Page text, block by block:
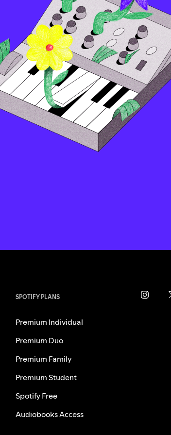
SPOTIFY PLANS
Premium Individual
Premium Duo
Premium Family
Premium Student
Spotify Free
Audiobooks Access